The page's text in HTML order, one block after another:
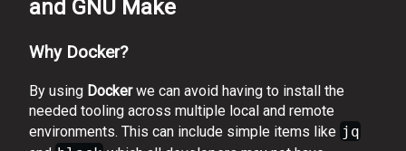
and GNU Make
Why Docker?
By using Dockerwe can avoid having to install the
needed tooling across multiple local and remote
environments. This can include simple items like jq